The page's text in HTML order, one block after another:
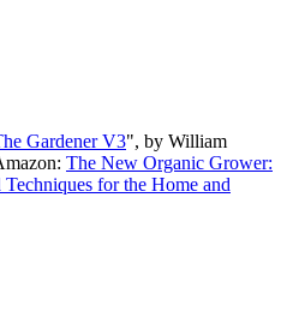
Gardener V3", by William
The New Organic Grower:
for the Home and